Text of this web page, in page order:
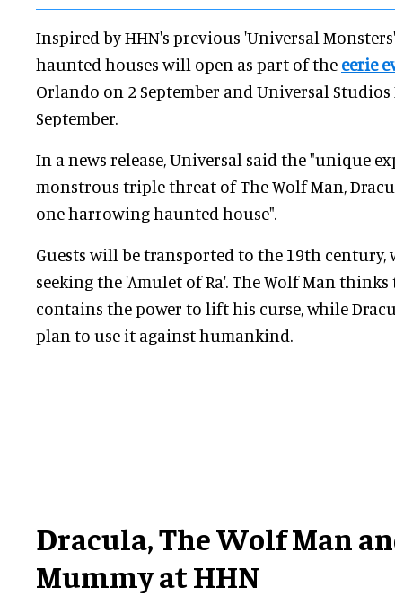
Inspired by HHN's previous 'Universal
haunted houses will open as part of the eerie
Orlando on 2 September and Universal
September.
In a news release, Universal said the "unique
monstrous triple threat of The Wolf Man,
one harrowing haunted house".
Guests will be transported to the 19th century,
seeking the 'Amulet of Ra'. The Wolf Man
contains the power to lift his curse, while
plan to use it against humankind.
Dracula, The Wolf Man
Mummy at HHN